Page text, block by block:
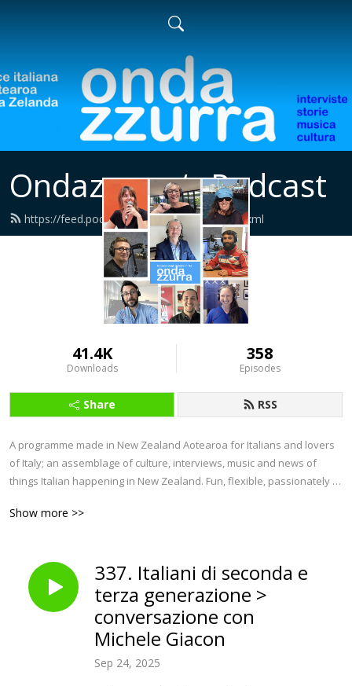
Ondazzurra‘s Podcast
https://feed.podbean.com/ondazzurra/feed.xml
41.4K
Downloads
358
Episodes
Share RSS
A programme made in New Zealand Aotearoa for Italians and lovers
of Italy; an assemblage of culture, interviews, music and news of
things Italian happening in New Zealand. Fun, flexible, passionately
Cooperazione Internazionale.
Ondazzurra is the only podcast programme in Italian produced in
New Zealand.
Show more >>
337. Italiani di seconda e
terza generazione >
conversazione con
Michele Giacon
Sep 24, 2025